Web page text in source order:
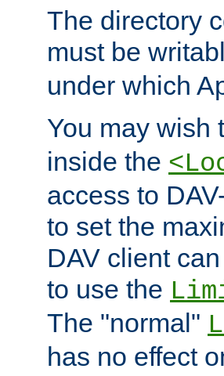
The directory
must be
under which
You may wish
inside the
access to
to set the
DAV client
to use the
The "normal"
has no effect